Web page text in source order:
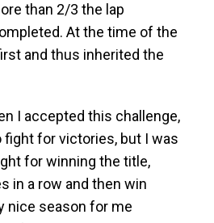
than 2/3 the lap
At the time of the
and thus inherited the
I accepted this challenge,
fight for victories, but I was
for winning the title,
in a row and then win
nice season for me